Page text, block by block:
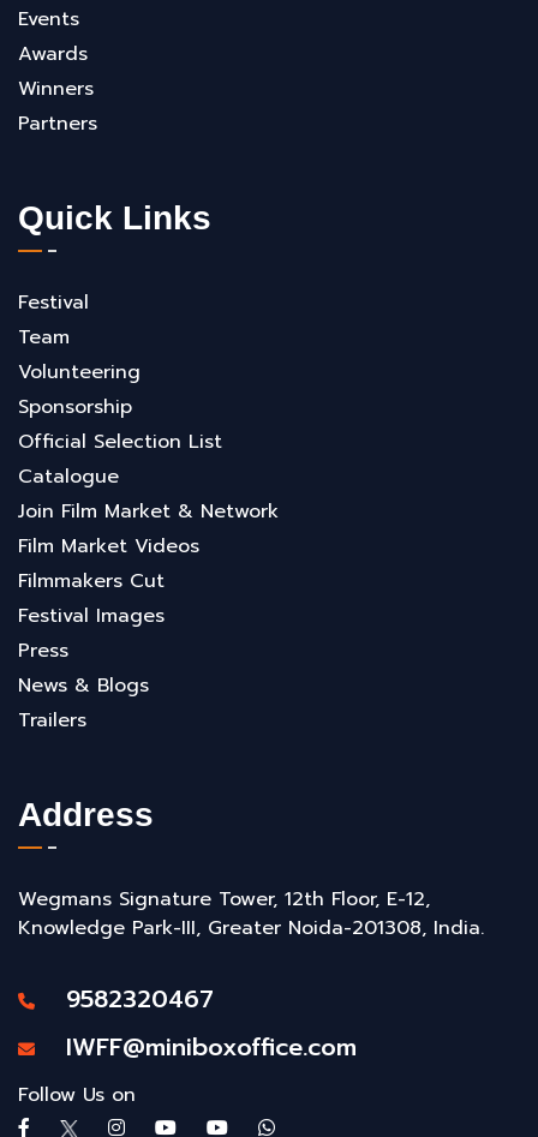
Events
Awards
Winners
Partners
Quick Links
Festival
Team
Volunteering
Sponsorship
Official Selection List
Catalogue
Join Film Market & Network
Film Market Videos
Filmmakers Cut
Festival Images
Press
News & Blogs
Trailers
Address
Wegmans Signature Tower, 12th Floor, E-12,
Knowledge Park-III, Greater Noida-201308, India.
9582320467
IWFF@miniboxoffice.com
Follow Us on